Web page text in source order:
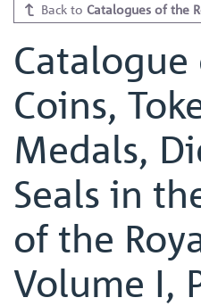
Back to Catalogues of the
Coins,
Medals,
Seals in
of the
Volume I,